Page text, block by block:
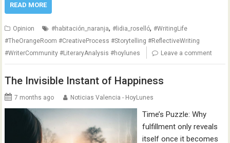
READ MORE
Opinion #habitación_naranja,#lidia_roselló,#WritingLife
#TheOrangeRoom #CreativeProcess #Storytelling #ReflectiveWriting
#WriterCommunity #LiteraryAnalysis #hoylunes
Leave a comment
The Invisible Instant of Happiness
7 months ago Noticias Valencia - HoyLunes
Time’s Puzzle: Why
fulfillment only reveals
itself once it becomes